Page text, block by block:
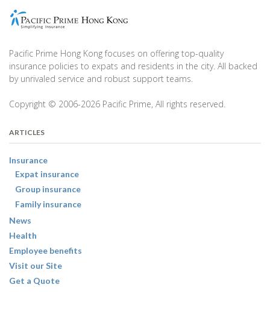
Pacific Prime Hong Kong focuses on offering top-quality
insurance policies to expats and residents in the city. All backed
by unrivaled service and robust support teams.
Copyright © 2006-2026 Pacific Prime, All rights reserved.
ARTICLES
Insurance
Expat insurance
Group insurance
Family insurance
News
Health
Employee benefits
Visit our Site
Get a Quote